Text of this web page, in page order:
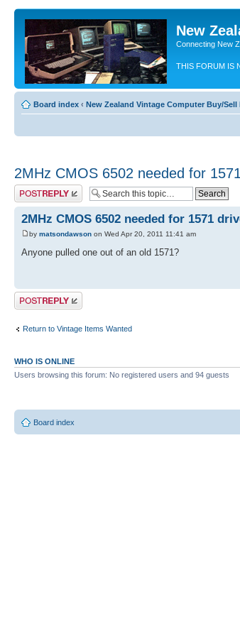
New
Connecting New
THIS FORUM IS
Board index ‹ New Zealand Vintage Computer Buy/Sell
2MHz CMOS 6502 needed for
Post a reply
2MHz CMOS 6502 needed for 1571
by matsondawson on Wed Apr 20, 2011 11:41 am
Anyone pulled one out of an old 1571?
Post a reply
Return to Vintage Items Wanted
WHO IS ONLINE
Users browsing this forum: No registered users and 94 guests
Board index